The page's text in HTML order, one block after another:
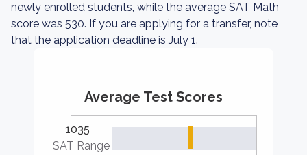
newly enrolled students, while the average SAT Math
score was 530. If you are applying for a transfer, note
that the application deadline is July 1.
Average Test Scores
1035
SAT Range